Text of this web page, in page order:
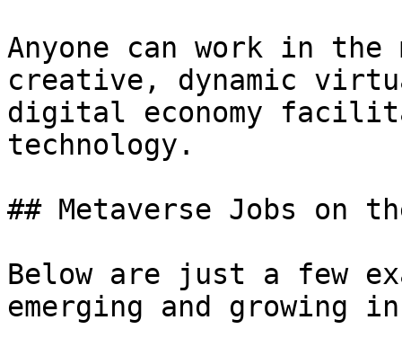
Anyone can work in
creative, dynamic
digital economy
technology.
## Metaverse Jobs on
Below are just a few
emerging and growing